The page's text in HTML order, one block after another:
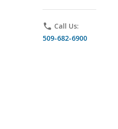
phone Call Us:
509-682-6900